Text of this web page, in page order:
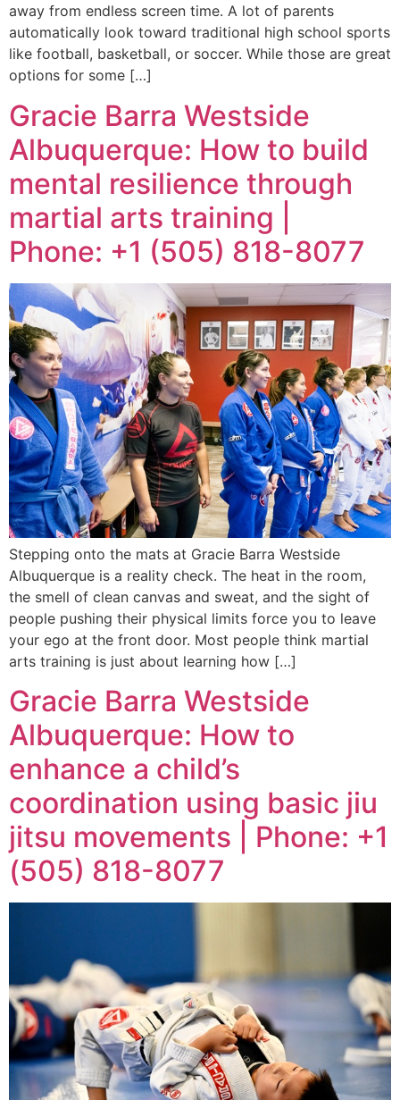
away from endless screen time. A lot of parents
automatically look toward traditional high school sports
like football, basketball, or soccer. While those are great
options for some […]
Gracie Barra Westside
Albuquerque: How to build
mental resilience through
martial arts training |
Phone: +1 (505) 818-8077
Stepping onto the mats at Gracie Barra Westside
Albuquerque is a reality check. The heat in the room,
the smell of clean canvas and sweat, and the sight of
people pushing their physical limits force you to leave
your ego at the front door. Most people think martial
arts training is just about learning how […]
Gracie Barra Westside
Albuquerque: How to
enhance a child’s
coordination using basic jiu
jitsu movements | Phone: +1
(505) 818-8077